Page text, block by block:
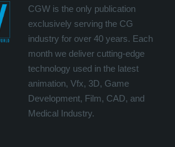
CGW is the only publication
exclusively serving the CG
industry for over 40 years. Each
month we deliver cutting-edge
technology used in the latest
animation, Vfx, 3D, Game
Development, Film, CAD, and
Medical Industry.